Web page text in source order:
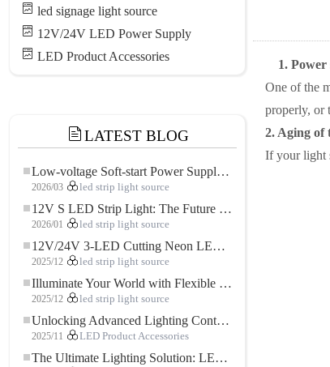
led signage light source
12V/24V LED Power Supply
LED Product Accessories
LATEST BLOG
Low-voltage Soft-start Power Supply for LED Strip Lighting
2026/03 led strip light source
12V S LED Strip Light: The Future of Flexible, High-Performance LED Lighting
2026/01 led strip light source
12V/24V 3-LED Cutting Neon LED Strip: Modern Neon Lighting for Every Space
2025/12 led strip light source
Illuminate Your World with Flexible Low-voltage Neon LED Strip Light
2025/12 led strip light source
Unlocking Advanced Lighting Control: The Key Advantages of the 5–24V RGBW Controller
2025/11 LED Product Accessories
The Ultimate Lighting Solution: LED Flexible COB High-Density FOB Light Strip for Modern Illumination
1.
One of the
properly, or
2. Aging of
If your light